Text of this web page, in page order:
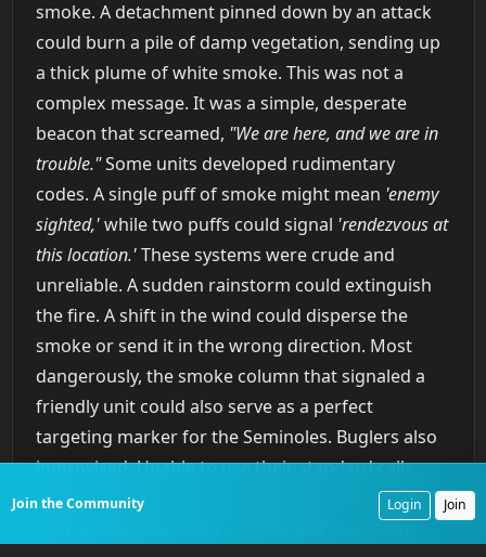
smoke. A detachment pinned down by an attack
could burn a pile of damp vegetation, sending up
a thick plume of white smoke. This was not a
complex message. It was a simple, desperate
beacon that screamed, "We are here, and we are in
trouble."Some units developed rudimentary
codes. A single puff of smoke might mean 'enemy
sighted,'while two puffs could signal 'rendezvous at
this location.'These systems were crude and
unreliable. A sudden rainstorm could extinguish
the fire. A shift in the wind could disperse the
smoke or send it in the wrong direction. Most
dangerously, the smoke column that signaled a
friendly unit could also serve as a perfect
targeting marker for the Seminoles. Buglers also
improvised. Unable to use their standard calls,
which the Seminoles quickly learned to interpret,
they worked with their commanders to create
Join the Community Login Join